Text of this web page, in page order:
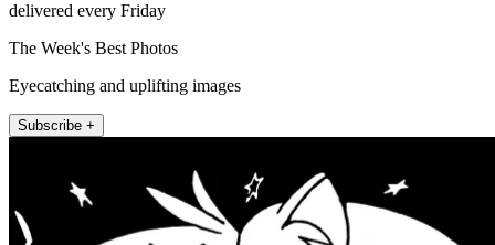
delivered every Friday
The Week's Best Photos
Eyecatching and uplifting images
Subscribe +